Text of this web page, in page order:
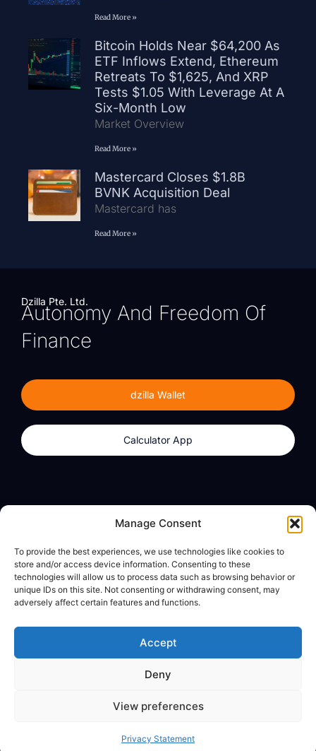
Manage Consent
To provide the best experiences, we use technologies like cookies to
store and/or access device information. Consenting to these
technologies will allow us to process data such as browsing behavior or
unique IDs on this site. Not consenting or withdrawing consent, may
adversely affect certain features and functions.
Accept
Deny
View preferences
Privacy Statement
Read More »
Bitcoin Holds Near $64,200 As
ETF Inflows Extend, Ethereum
Retreats To $1,625, And XRP
Tests $1.05 With Leverage At A
Six-Month Low
Market Overview
Read More »
Mastercard Closes $1.8B
BVNK Acquisition Deal
Mastercard has
Read More »
Dzilla Pte. Ltd.
Autonomy And Freedom Of
Finance
dzilla Wallet
Calculator App
Calculator App
About
dzilla Media
Legal
Privacy Policy
© All Rights Reserved